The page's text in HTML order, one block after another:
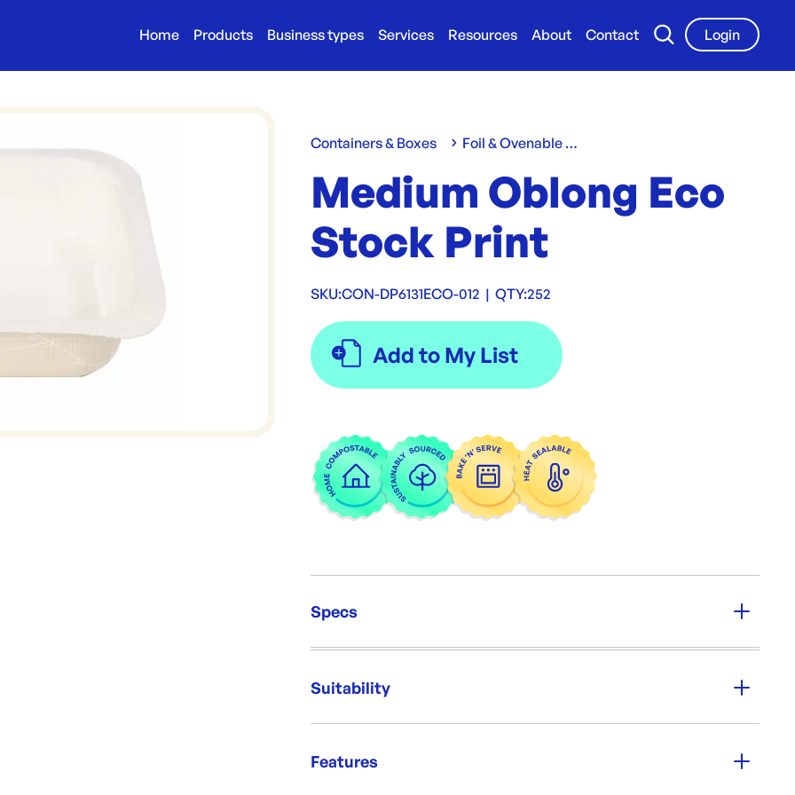
Home Products Business types Services Resources About Contact
Login
Containers & Boxes Foil & Ovenable Containers
Medium Oblong Eco
Stock Print
SKU:CON-DP6131ECO-012 | QTY:252
Specs
Brand:
Suitability
Magnificently microwavable
Features